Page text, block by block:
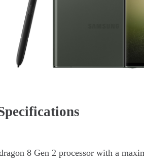
8 Gen 2 processor with a